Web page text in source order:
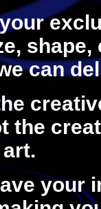
can
the
your